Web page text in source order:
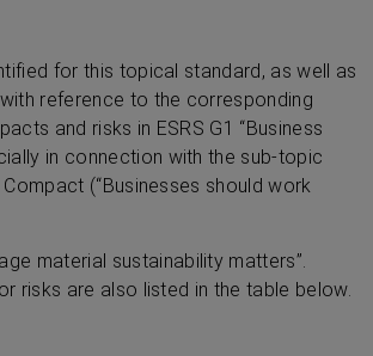
for this topical standard, as well as
reference to the corresponding
and risks in ESRS G1 “Business
in connection with the sub-topic
(“Businesses should work
material sustainability matters”.
risks are also listed in the table below.